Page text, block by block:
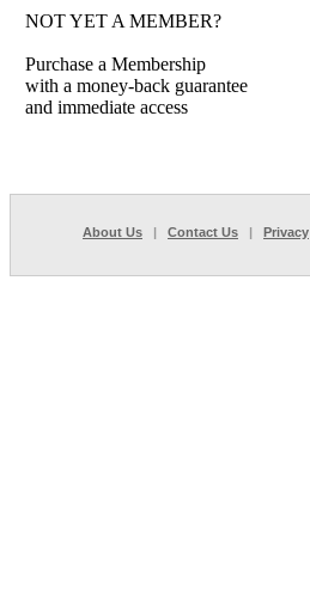
NOT YET A MEMBER?
Purchase a Membership
with a money-back guarantee
and immediate access
About Us | Contact Us | Privacy